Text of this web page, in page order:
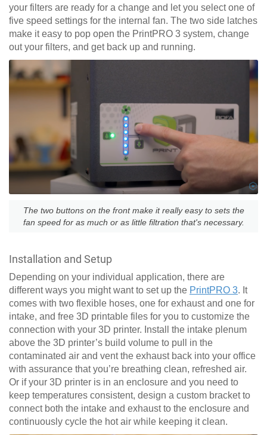
your filters are ready for a change and let you select one of
five speed settings for the internal fan. The two side latches
make it easy to pop open the PrintPRO 3 system, change
out your filters, and get back up and running.
The two buttons on the front make it really easy to sets the
fan speed for as much or as little filtration that's necessary.
Installation and Setup
Depending on your individual application, there are
different ways you might want to set up the PrintPRO 3. It
comes with two flexible hoses, one for exhaust and one for
intake, and free 3D printable files for you to customize the
connection with your 3D printer. Install the intake plenum
above the 3D printer’s build volume to pull in the
contaminated air and vent the exhaust back into your office
with assurance that you’re breathing clean, refreshed air.
Or if your 3D printer is in an enclosure and you need to
keep temperatures consistent, design a custom bracket to
connect both the intake and exhaust to the enclosure and
continuously cycle the hot air while keeping it clean.